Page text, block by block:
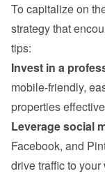
To capitalize on
strategy that
tips:
Invest in a
mobile-friendly,
properties
Leverage social
Facebook, and
drive traffic to your